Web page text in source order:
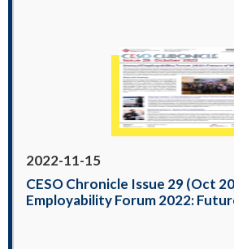
2022-11-15
CESO Chronicle Issue 29 (Oct
Employability Forum 2022: